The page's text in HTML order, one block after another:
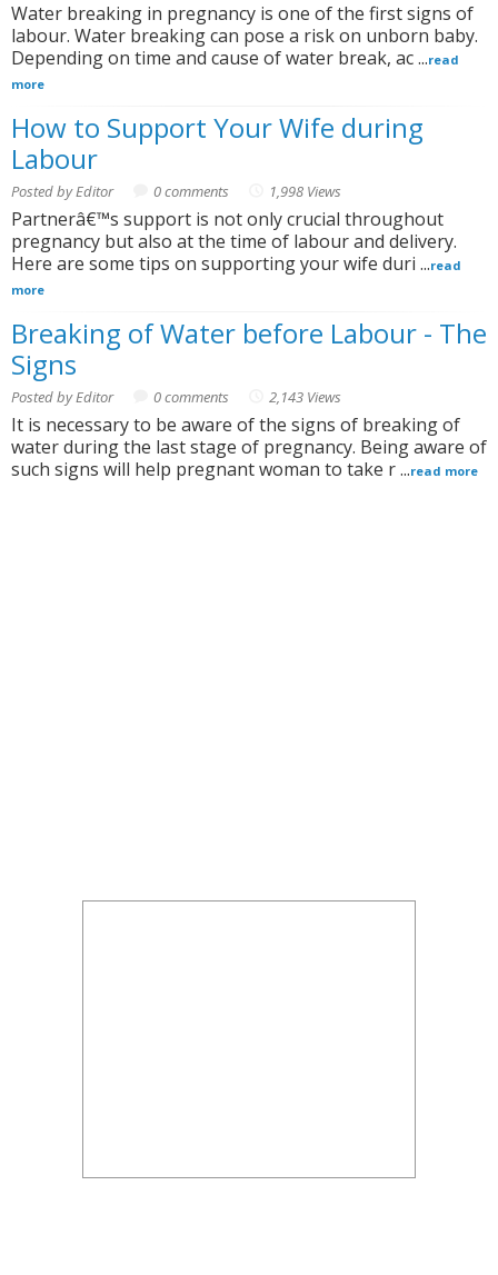
Water breaking in pregnancy is one of the first signs of
labour. Water breaking can pose a risk on unborn baby.
Depending on time and cause of water break, ac ...read
more
How to Support Your Wife during
Labour
Posted by Editor 0 comments 1,998 Views
Partnerâ€™s support is not only crucial throughout
pregnancy but also at the time of labour and delivery.
Here are some tips on supporting your wife duri ...read
more
Breaking of Water before Labour - The
Signs
Posted by Editor 0 comments 2,143 Views
It is necessary to be aware of the signs of breaking of
water during the last stage of pregnancy. Being aware of
such signs will help pregnant woman to take r ...read more